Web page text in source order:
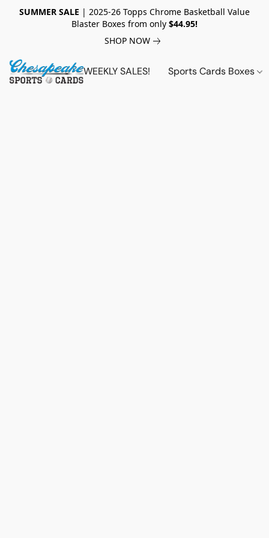
SUMMER SALE | 2025-26 Topps Chrome Basketball Value
Blaster Boxes from only $44.95!
SHOP NOW
WEEKLY SALES! Sports Cards Boxes